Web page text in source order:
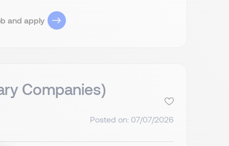
and apply
Companies)
Posted on: 07/07/2026